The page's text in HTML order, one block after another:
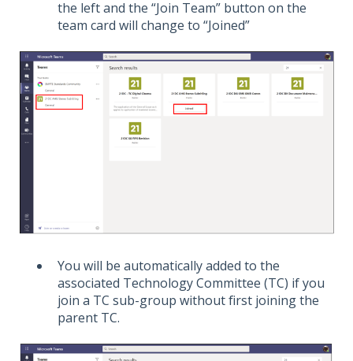
the left and the “Join Team” button on the
team card will change to “Joined”
You will be automatically added to the
associated Technology Committee (TC) if you
join a TC sub-group without first joining the
parent TC.